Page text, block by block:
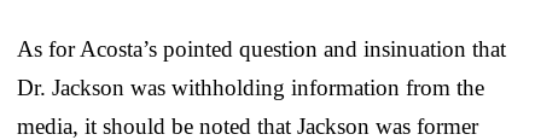
As for Acosta’s pointed question and insinuation that
Dr. Jackson was withholding information from the
media, it should be noted that Jackson was former